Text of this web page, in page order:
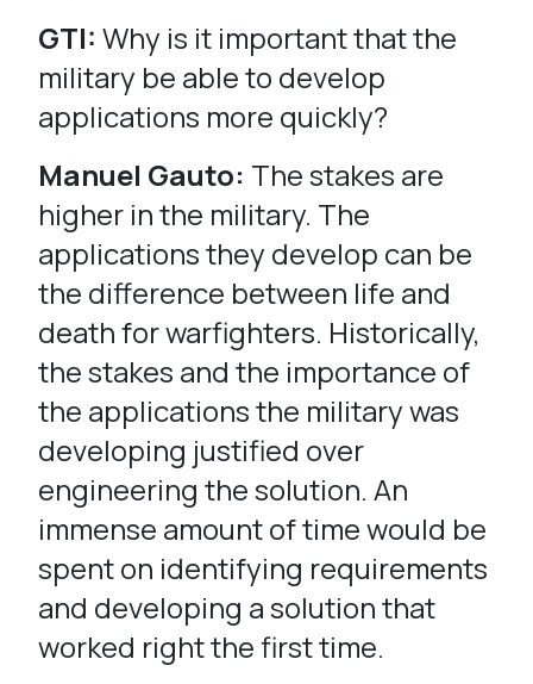
GTI: Why is it important that the
military be able to develop
applications more quickly?
Manuel Gauto: The stakes are
higher in the military. The
applications they develop can be
the difference between life and
death for warfighters. Historically,
the stakes and the importance of
the applications the military was
developing justified over
engineering the solution. An
immense amount of time would be
spent on identifying requirements
and developing a solution that
worked right the first time.